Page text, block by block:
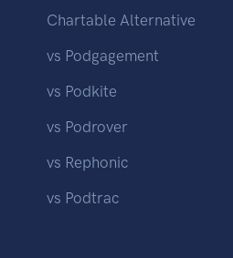
Chartable Alternative
vs Podgagement
vs Podkite
vs Podrover
vs Rephonic
vs Podtrac